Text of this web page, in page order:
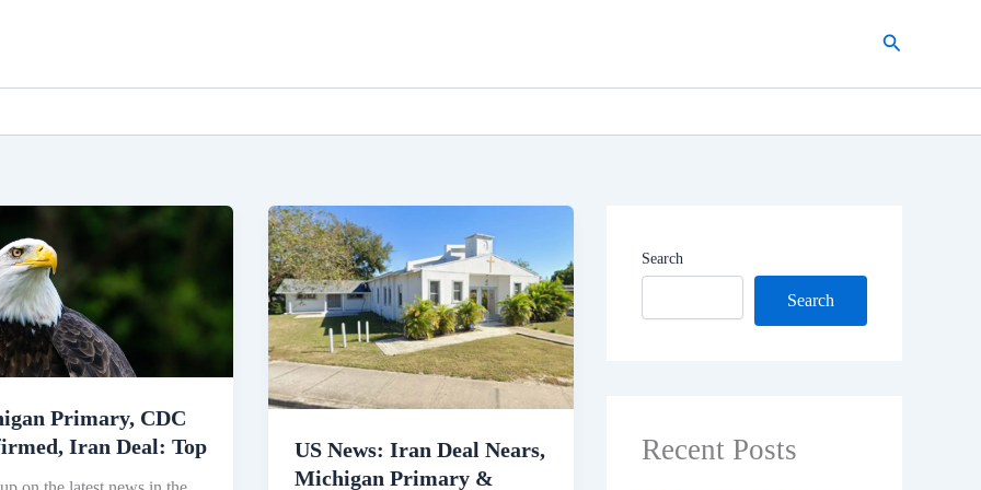
Search
Primary, CDC
Iran Deal: Top
US News: Iran Deal Nears,
Michigan Primary &
US
News:
Iran
Deal
Nears,
Michigan
Primary
Immigration
Crackdown
Search
Search
Recent Posts